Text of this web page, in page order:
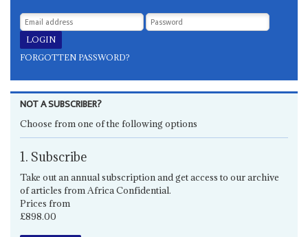
FORGOTTEN PASSWORD?
NOT A SUBSCRIBER?
Choose from one of the following options
1. Subscribe
Take out an annual subscription and get access to our archive
of articles from Africa Confidential.
Prices from
£898.00